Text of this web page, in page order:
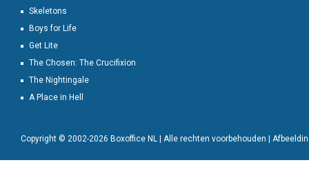
Skeletons
Boys for Life
Get Lite
The Chosen: The Crucifixion
The Nightingale
A Place in Hell
Copyright © 2002-2026 Boxoffice NL | Alle rechten voorbehouden |